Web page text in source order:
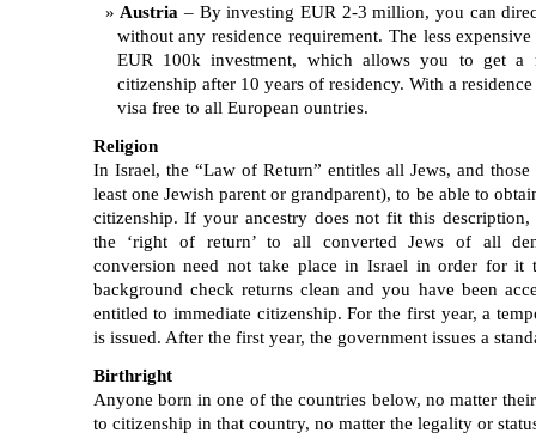
Austria – By investing EUR 2-3 million, you can
without any residence requirement. The less
EUR 100k investment, which allows you to get a
citizenship after 10 years of residency. With a
visa free to all European ountries.
Religion
In Israel, the “Law of Return” entitles all Jews, and
least one Jewish parent or grandparent), to be able to
citizenship. If your ancestry does not fit this
the ‘right of return’ to all converted Jews of all
conversion need not take place in Israel in order for it
background check returns clean and you have been
entitled to immediate citizenship. For the first year, a
is issued. After the first year, the government issues a
Birthright
Anyone born in one of the countries below, no matter
to citizenship in that country, no matter the legality or